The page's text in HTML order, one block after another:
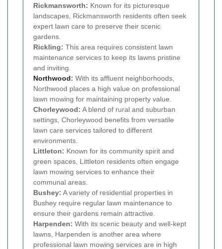
Rickmansworth: Known for its picturesque
landscapes, Rickmansworth residents often seek
expert lawn care to preserve their scenic
gardens.
Rickling: This area requires consistent lawn
maintenance services to keep its lawns pristine
and inviting.
Northwood: With its affluent neighborhoods,
Northwood places a high value on professional
lawn mowing for maintaining property value.
Chorleywood: A blend of rural and suburban
settings, Chorleywood benefits from versatile
lawn care services tailored to different
environments.
Littleton: Known for its community spirit and
green spaces, Littleton residents often engage
lawn mowing services to enhance their
communal areas.
Bushey: A variety of residential properties in
Bushey require regular lawn maintenance to
ensure their gardens remain attractive.
Harpenden: With its scenic beauty and well-kept
lawns, Harpenden is another area where
professional lawn mowing services are in high